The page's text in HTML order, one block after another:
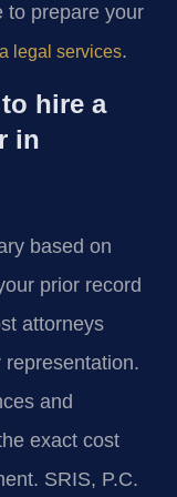
to prepare your
legal services.
hire a
in
based on
prior record
attorneys
and
exact cost
SRIS, P.C.